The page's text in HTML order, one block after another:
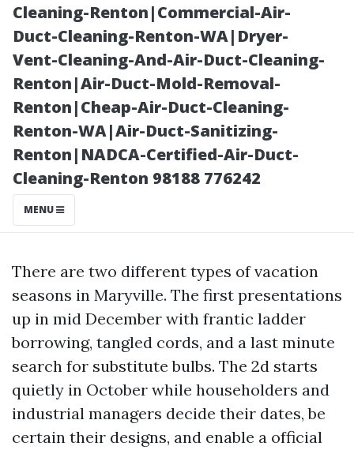
Cleaning-Renton|Commercial-Air-
Duct-Cleaning-Renton-WA|Dryer-
Vent-Cleaning-And-Air-Duct-Cleaning-
Renton|Air-Duct-Mold-Removal-
Renton|Cheap-Air-Duct-Cleaning-
Renton-WA|Air-Duct-Sanitizing-
Renton|NADCA-Certified-Air-Duct-
Cleaning-Renton 98188 776242
MENU
Posted on
2026-01-01
There are two different types of vacation
seasons in Maryville. The first presentations
up in mid December with frantic ladder
borrowing, tangled cords, and a last minute
search for substitute bulbs. The 2d starts
quietly in October while householders and
industrial managers decide their dates, be
certain their designs, and enable a official